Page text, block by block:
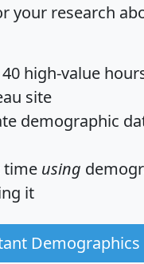
your research
high-value
site
demographic
time using
it
Demographics